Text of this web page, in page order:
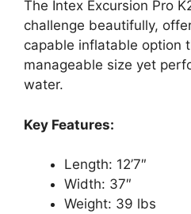
The Intex Excursion Pro
challenge beautifully,
capable inflatable option
manageable size yet
water.
Key Features:
Length: 12’7″
Width: 37″
Weight: 39 lbs